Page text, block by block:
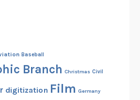
Baseball
Branch Christmas Civil
digitization Film Germany